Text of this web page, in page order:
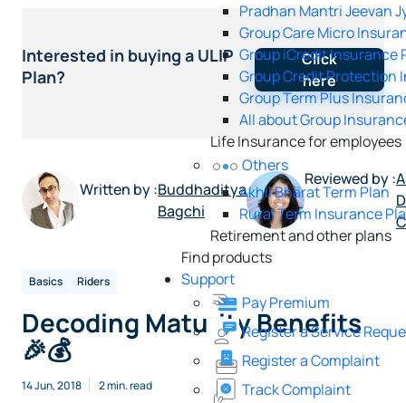
Pradhan Mantri Jeevan
Group Care Micro
Group iCredit Insurance
Group Credit Protection
Group Term Plus
All about Group
Life Insurance for employees
Others
Akhil Bharat Term Plan
Rural Term Insurance
Retirement and other plans
Find products
Support
Pay Premium
Register a Service
Register a Complaint
Track Complaint
Interested in buying a ULIP
Plan?
Click
here
Written by :Buddhaditya
Bagchi
Reviewed by :
Basics Riders
Decoding Maturity Benefits
🎉💰
14 Jun, 2018 2 min. read